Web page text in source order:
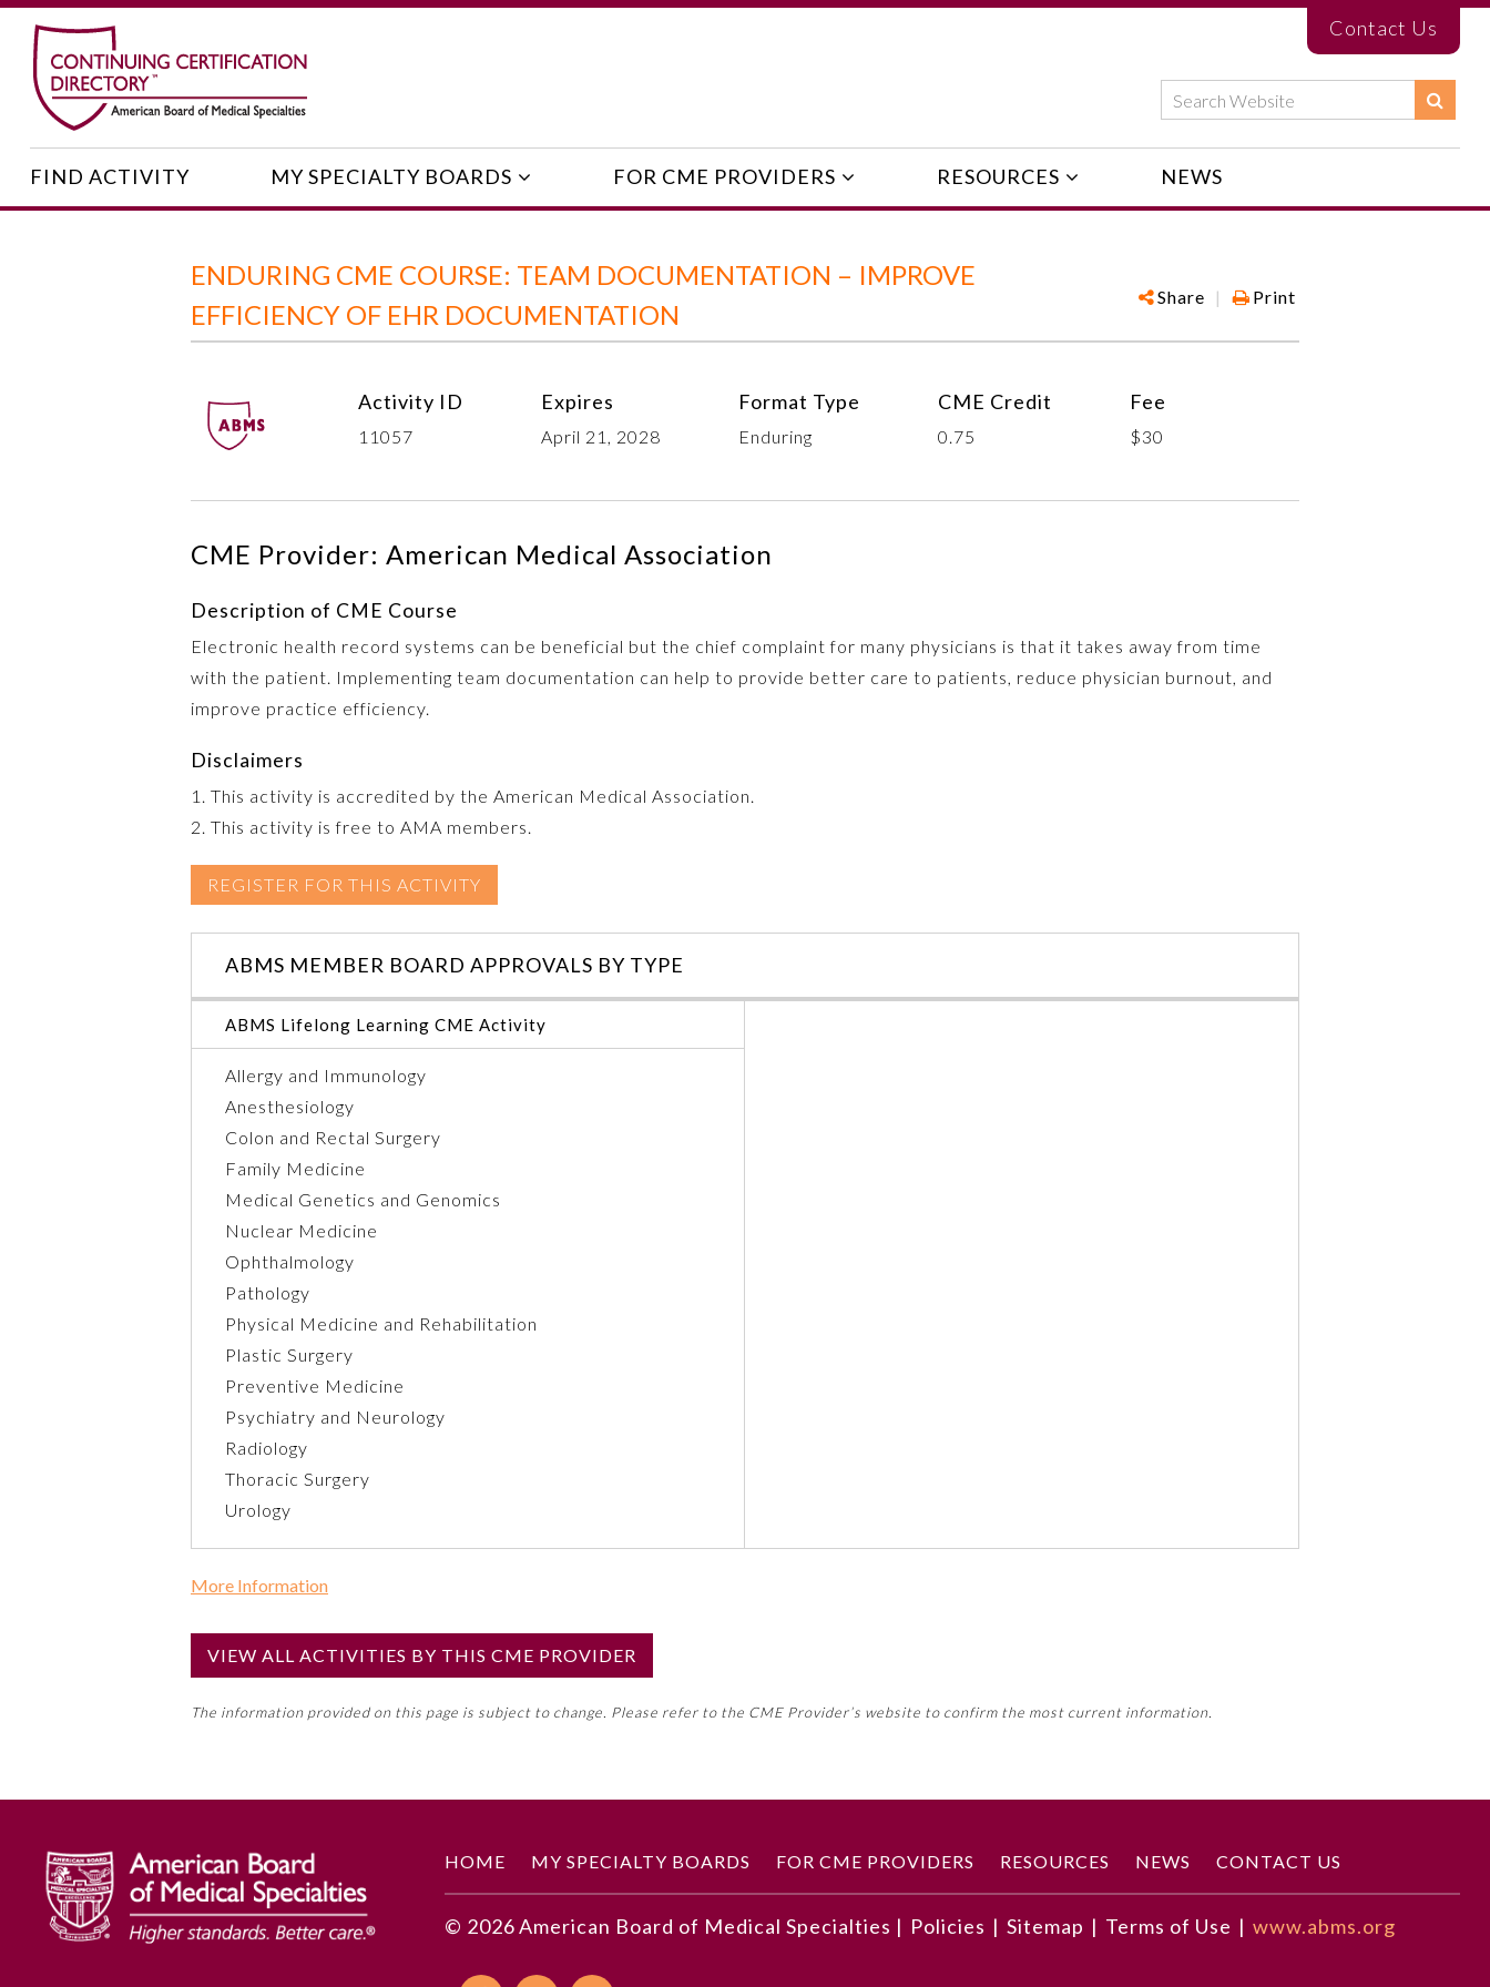
Contact Us
FIND ACTIVITY MY SPECIALTY BOARDS FOR CME PROVIDERS RESOURCES NEWS
ENDURING CME COURSE: TEAM DOCUMENTATION – IMPROVE
EFFICIENCY OF EHR DOCUMENTATION
Share | Print
Activity ID
11057
Expires
April 21, 2028
Format Type
Enduring
CME Credit
0.75
Fee
$30
CME Provider: American Medical Association
Description of CME Course
Electronic health record systems can be beneficial but the chief complaint for many physicians is that it takes away from time
with the patient. Implementing team documentation can help to provide better care to patients, reduce physician burnout, and
improve practice efficiency.
Disclaimers
1. This activity is accredited by the American Medical Association.
2. This activity is free to AMA members.
REGISTER FOR THIS ACTIVITY
ABMS MEMBER BOARD APPROVALS BY TYPE
ABMS Lifelong Learning CME Activity
Allergy and Immunology
Anesthesiology
Colon and Rectal Surgery
Family Medicine
Medical Genetics and Genomics
Nuclear Medicine
Ophthalmology
Pathology
Physical Medicine and Rehabilitation
Plastic Surgery
Preventive Medicine
Psychiatry and Neurology
Radiology
Thoracic Surgery
Urology
More Information
No
Educational Objectives
1. Describe how to design and implement a team documentation process
VIEW ALL ACTIVITIES BY THIS CME PROVIDER
The information provided on this page is subject to change. Please refer to the CME Provider’s website to confirm the most current information.
HOME MY SPECIALTY BOARDS FOR CME PROVIDERS RESOURCES NEWS CONTACT US
© 2026American Board of Medical Specialties | Policies | Sitemap | Terms of Use | www.abms.org